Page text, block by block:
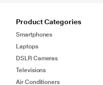
Product Categories
Smartphones
Laptops
DSLR Cameras
Televisions
Air Conditioners